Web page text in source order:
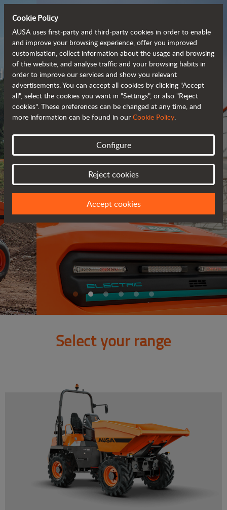
Meet the
fully electric
rough terrain forklift
Select your range
Cookie Policy
AUSA uses first-party and third-party cookies in order to enable
and improve your browsing experience, offer you improved
customisation, collect information about the usage and browsing
of the website, and analyse traffic and your browsing habits in
order to improve our services and show you relevant
advertisements. You can accept all cookies by clicking "Accept
all", select the cookies you want in "Settings", or also "Reject
cookies". These preferences can be changed at any time, and
more information can be found in our Cookie Policy.
Configure
Reject cookies
Accept cookies